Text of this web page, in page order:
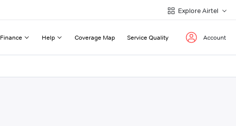
Explore Airtel
Finance Help Coverage Map Service Quality Account